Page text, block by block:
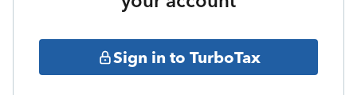
Sign in to TurboTax